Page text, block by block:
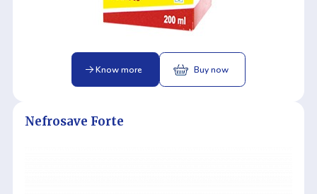
Know more Buy now
Nefrosave Forte